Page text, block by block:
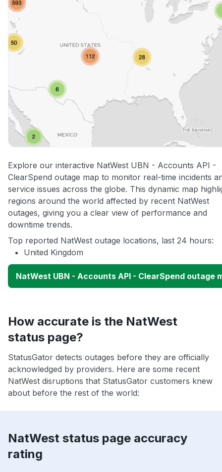
Explore our interactive NatWest UBN - Accounts API -
ClearSpend outage map to monitor real-time incidents
service issues across the globe. This dynamic map
regions around the world affected by recent NatWest
outages, giving you a clear view of performance and
downtime trends.
Top reported NatWest outage locations, last 24 hours:
United Kingdom
NatWest UBN - Accounts API - ClearSpend outage
How accurate is the NatWest
status page?
StatusGator detects outages before they are officially
acknowledged by providers. Here are some recent
NatWest disruptions that StatusGator customers knew
about before the rest of the world:
NatWest status page accuracy
rating